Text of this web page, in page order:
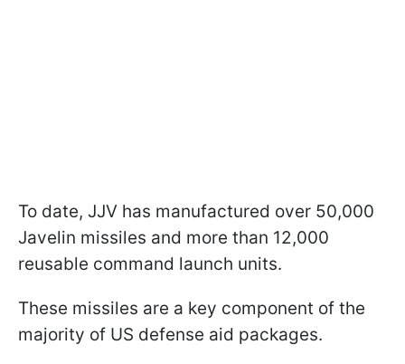
To date, JJV has manufactured over 50,000
Javelin missiles and more than 12,000
reusable command launch units.
These missiles are a key component of the
majority of US defense aid packages.